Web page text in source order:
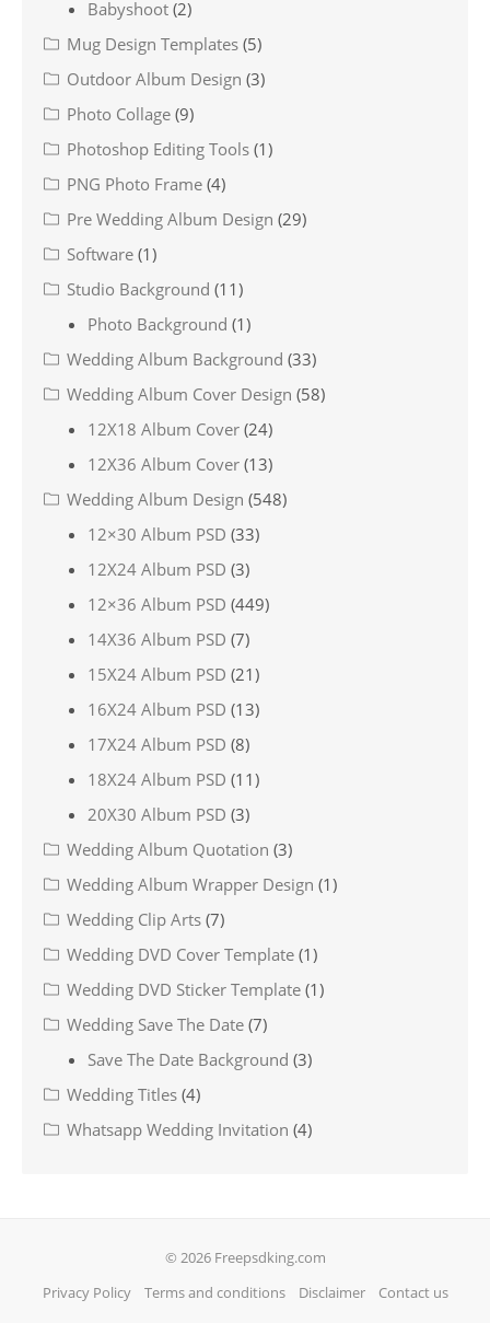
Babyshoot (2)
Mug Design Templates (5)
Outdoor Album Design (3)
Photo Collage (9)
Photoshop Editing Tools (1)
PNG Photo Frame (4)
Pre Wedding Album Design (29)
Software (1)
Studio Background (11)
Photo Background (1)
Wedding Album Background (33)
Wedding Album Cover Design (58)
12X18 Album Cover (24)
12X36 Album Cover (13)
Wedding Album Design (548)
12×30 Album PSD (33)
12X24 Album PSD (3)
12×36 Album PSD (449)
14X36 Album PSD (7)
15X24 Album PSD (21)
16X24 Album PSD (13)
17X24 Album PSD (8)
18X24 Album PSD (11)
20X30 Album PSD (3)
Wedding Album Quotation (3)
Wedding Album Wrapper Design (1)
Wedding Clip Arts (7)
Wedding DVD Cover Template (1)
Wedding DVD Sticker Template (1)
Wedding Save The Date (7)
Save The Date Background (3)
Wedding Titles (4)
Whatsapp Wedding Invitation (4)
© 2026 Freepsdking.com
Privacy Policy
Terms and conditions Disclaimer Contact us